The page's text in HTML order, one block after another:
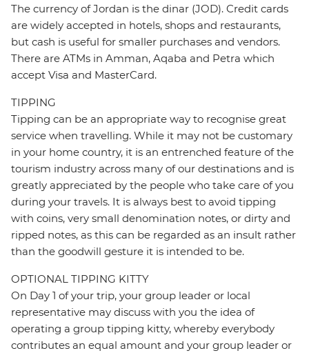
The currency of Jordan is the dinar (JOD). Credit cards
are widely accepted in hotels, shops and restaurants,
but cash is useful for smaller purchases and vendors.
There are ATMs in Amman, Aqaba and Petra which
accept Visa and MasterCard.
TIPPING
Tipping can be an appropriate way to recognise great
service when travelling. While it may not be customary
in your home country, it is an entrenched feature of the
tourism industry across many of our destinations and is
greatly appreciated by the people who take care of you
during your travels. It is always best to avoid tipping
with coins, very small denomination notes, or dirty and
ripped notes, as this can be regarded as an insult rather
than the goodwill gesture it is intended to be.
OPTIONAL TIPPING KITTY
On Day 1 of your trip, your group leader or local
representative may discuss with you the idea of
operating a group tipping kitty, whereby everybody
contributes an equal amount and your group leader or